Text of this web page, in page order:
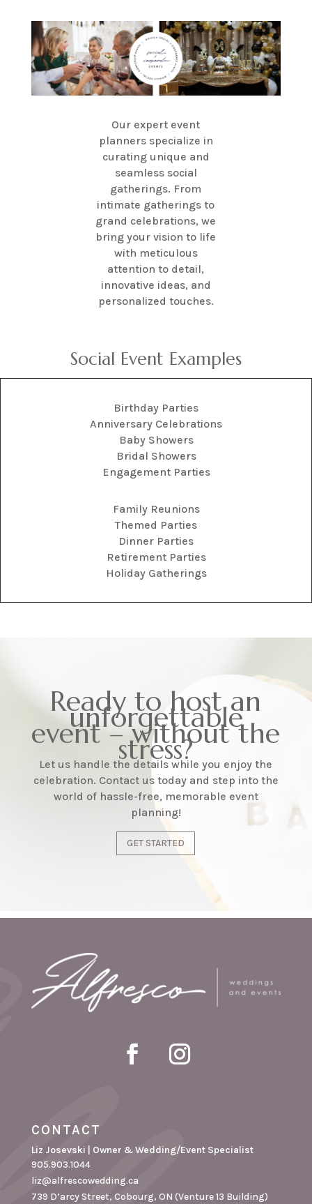
Our expert event
planners specialize in
curating unique and
seamless social
gatherings. From
intimate gatherings to
grand celebrations, we
bring your vision to life
with meticulous
attention to detail,
innovative ideas, and
personalized touches.
Social Event Examples
Birthday Parties
Anniversary Celebrations
Baby Showers
Bridal Showers
Engagement Parties
Family Reunions
Themed Parties
Dinner Parties
Retirement Parties
Holiday Gatherings
Ready to host an
unforgettable
event – without the
stress?
Let us handle the details while you enjoy the
celebration. Contact us today and step into the
world of hassle-free, memorable event
planning!
GET STARTED
CONTACT
Liz Josevski | Owner & Wedding/Event Specialist
905.903.1044
liz@alfrescowedding.ca
739 D’arcy Street, Cobourg, ON (Venture 13 Building)